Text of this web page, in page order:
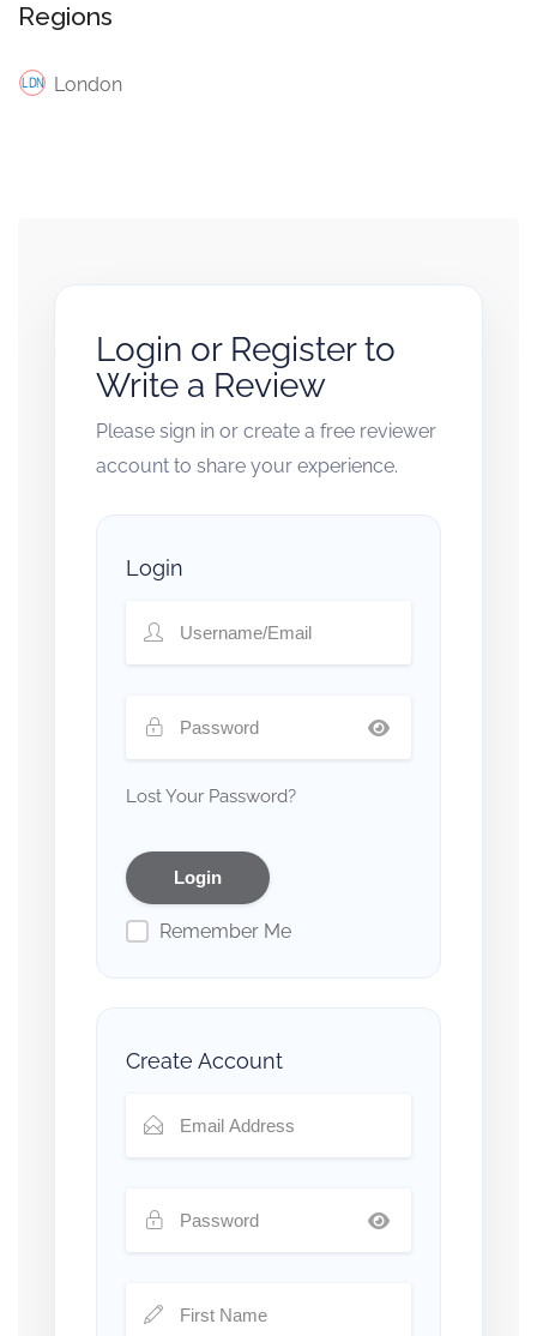
Regions
London
Login or Register to
Write a Review
Please sign in or create a free reviewer
account to share your experience.
Login
Lost Your Password?
Remember Me
Create Account